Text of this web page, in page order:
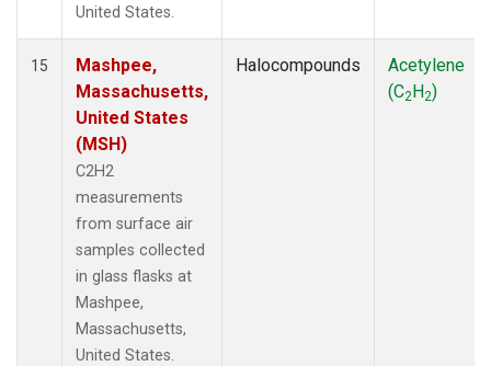
United States.
15
Mashpee,
Massachusetts,
United States
(MSH)
C2H2
measurements
from surface air
samples collected
in glass flasks at
Mashpee,
Massachusetts,
United States.
Halocompounds
Acetylene
(C2H2)